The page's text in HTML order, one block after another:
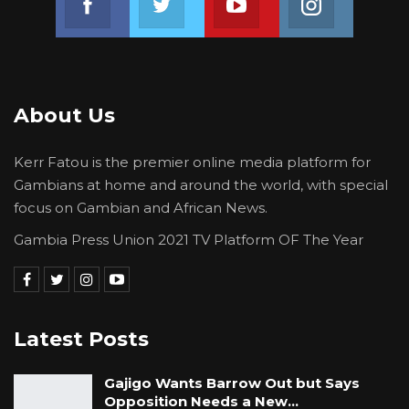
and 2nd in bad light to lose their positions at
vessel confirmed to be on the way coming to
deliver products to Gam Petroleum and that
monitoring the vessel for some time, but the
tracker indicated that the vessel was in Dakar.
Over Alliance with NPP,…
Aug 5, 2026
About Us
Kerr Fatou is the premier online media platform for
Gambians at home and around the world, with special
focus on Gambian and African News.
Gambia Press Union 2021 TV Platform OF The Year
Latest Posts
Gajigo Wants Barrow Out but Says
Opposition Needs a New…